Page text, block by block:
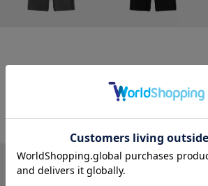
trim fit trousers straight